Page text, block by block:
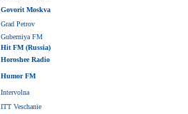
Govorit Moskva
Grad Petrov
Guberniya FM
Hit FM (Russia)
Horoshee Radio
Humor FM
Intervolna
ITT Veschanie